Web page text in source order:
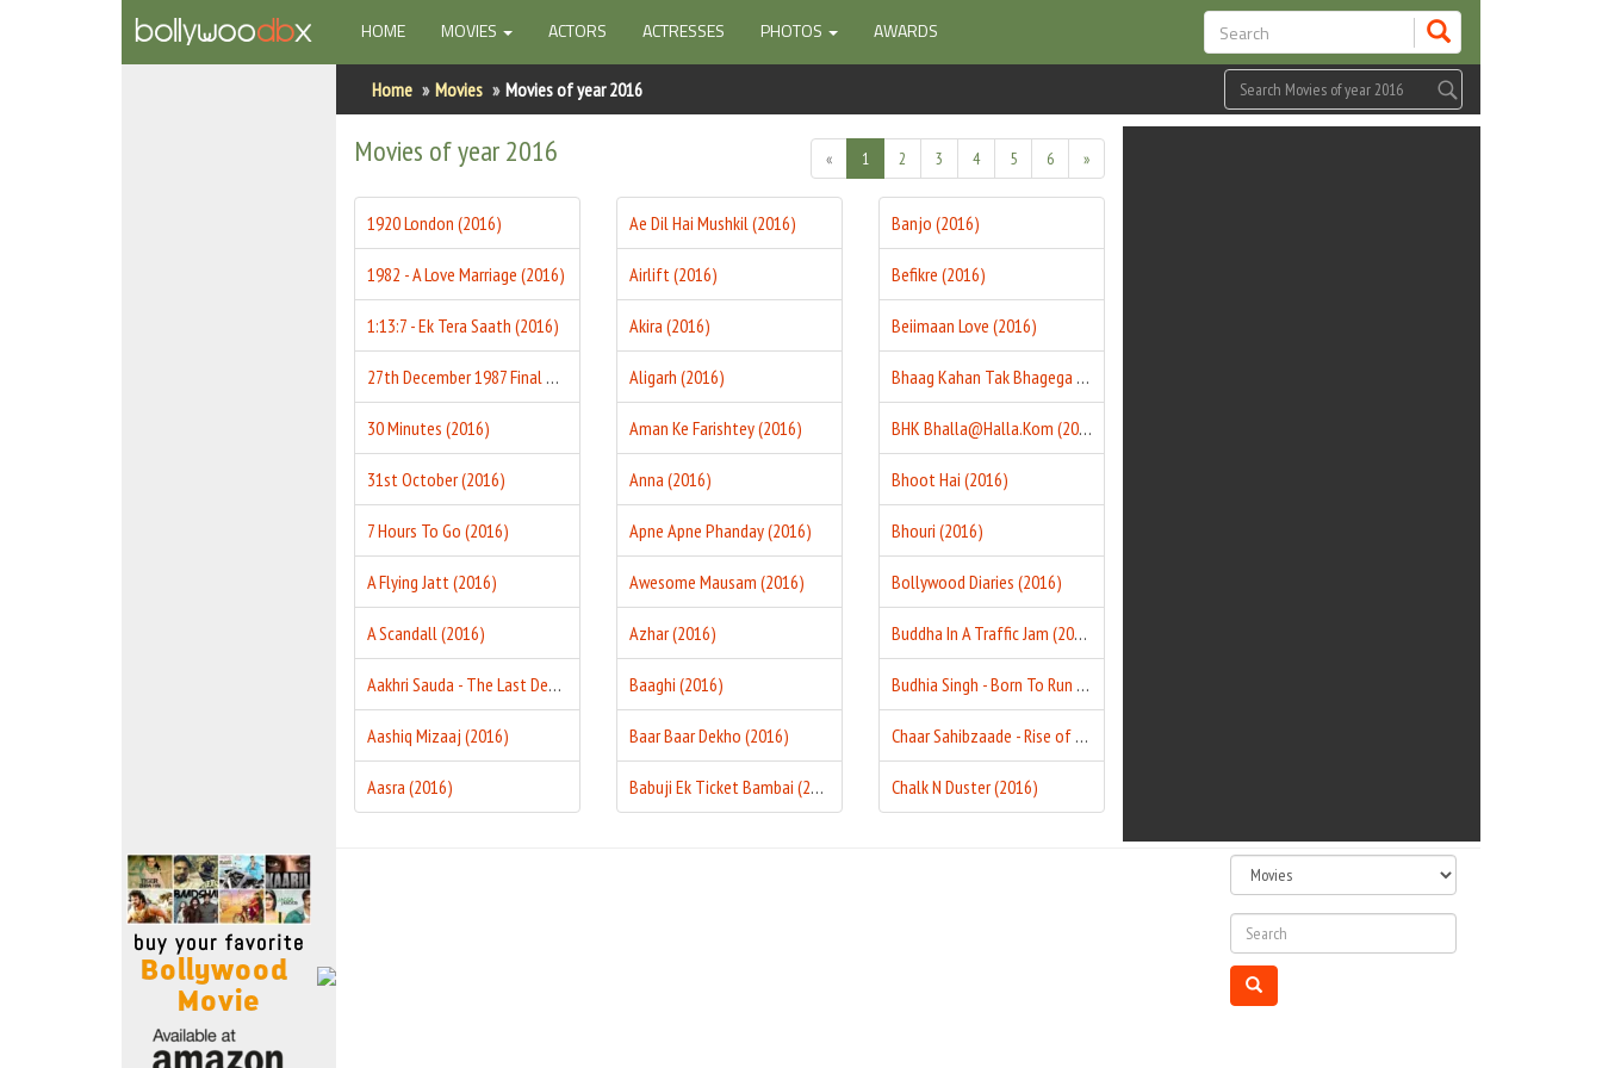
HOME(CURRENT)
MOVIES ACTORS ACTRESSES PHOTOS AWARDS
Home Movies Movies of year 2016
Movies of year 2016 « 1 2 3 4 5 6 »
1920 London (2016)
1982 - A Love Marriage (2016)
1:13:7 - Ek Tera Saath (2016)
27th December 1987 Final Match (2016)
30 Minutes (2016)
31st October (2016)
7 Hours To Go (2016)
A Flying Jatt (2016)
A Scandall (2016)
Aakhri Sauda - The Last Deal (2016)
Aashiq Mizaaj (2016)
Aasra (2016)
Ae Dil Hai Mushkil (2016)
Airlift (2016)
Akira (2016)
Aligarh (2016)
Aman Ke Farishtey (2016)
Anna (2016)
Apne Apne Phanday (2016)
Awesome Mausam (2016)
Azhar (2016)
Baaghi (2016)
Baar Baar Dekho (2016)
Babuji Ek Ticket Bambai (2016)
Banjo (2016)
Befikre (2016)
Beiimaan Love (2016)
Bhaag Kahan Tak Bhagega (2016)
BHK Bhalla@Halla.Kom (2016)
Bhoot Hai (2016)
Bhouri (2016)
Bollywood Diaries (2016)
Buddha In A Traffic Jam (2016)
Budhia Singh - Born To Run (2016)
Chaar Sahibzaade - Rise of Banda Singh Bahadur (2016)
Chalk N Duster (2016)